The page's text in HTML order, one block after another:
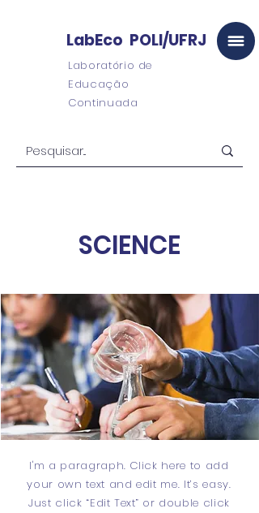
LabEco POLI/UFRJ
Laboratório de
Educação
Continuada
SCIENCE
I'm a paragraph. Click here to add
your own text and edit me. It’s easy.
Just click “Edit Text” or double click